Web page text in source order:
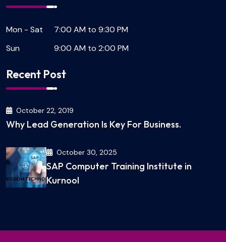
Mon - Sat
7:00 AM to 9:30 PM
Sun
9:00 AM to 2:00 PM
Recent Post
October 22, 2019
Why Lead Generation Is Key For Business.
October 30, 2025
SAP Computer Training Institute in
Kurnool